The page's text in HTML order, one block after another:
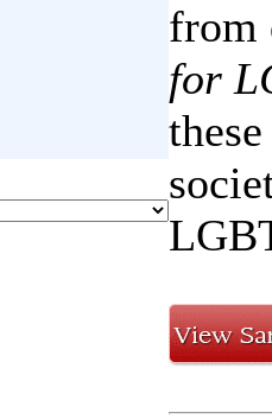
from
for